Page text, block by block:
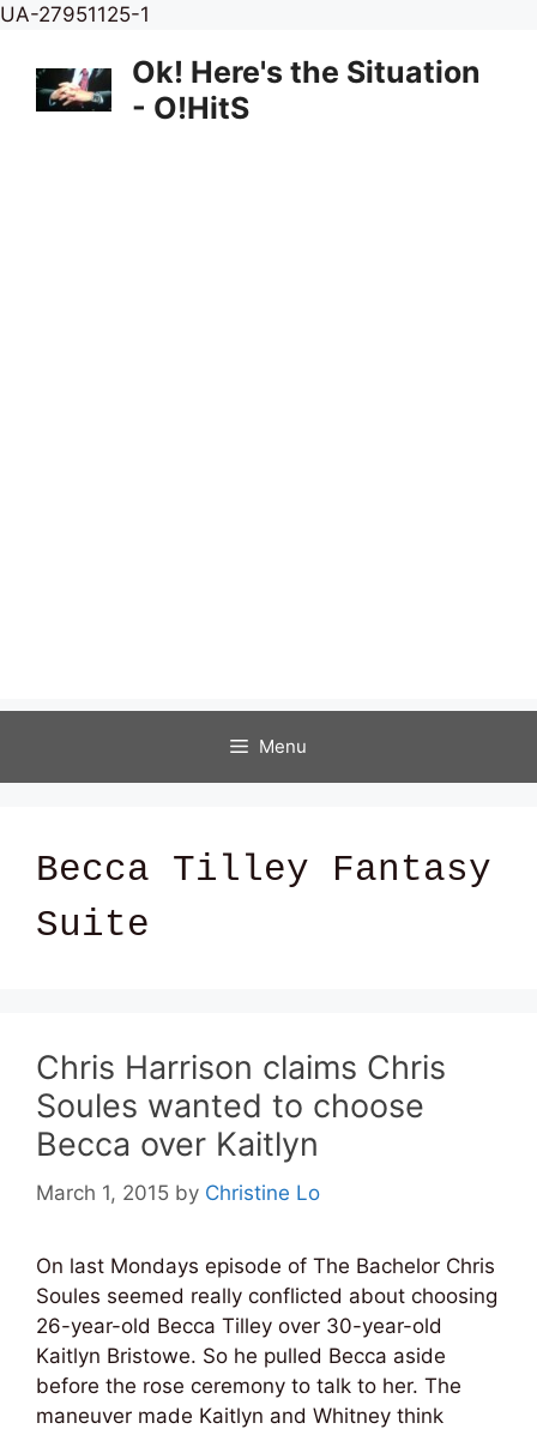
UA-27951125-1
content
Ok! Here's the Situation
- O!HitS
Menu
Becca Tilley Fantasy
Suite
Chris Harrison claims Chris
Soules wanted to choose
Becca over Kaitlyn
March 1, 2015 by Christine Lo
On last Mondays episode of The Bachelor Chris
Soules seemed really conflicted about choosing
26-year-old Becca Tilley over 30-year-old
Kaitlyn Bristowe. So he pulled Becca aside
before the rose ceremony to talk to her. The
maneuver made Kaitlyn and Whitney think